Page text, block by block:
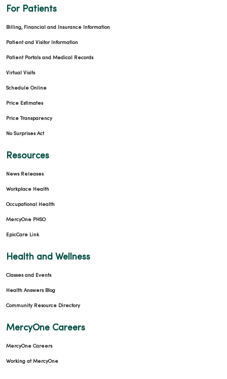
For Patients
Billing, Financial and Insurance Information
Patient and Visitor Information
Patient Portals and Medical Records
Virtual Visits
Schedule Online
Price Estimates
Price Transparency
No Surprises Act
Resources
News Releases
Workplace Health
Occupational Health
MercyOne PHSO
EpicCare Link
Health and Wellness
Classes and Events
Health Answers Blog
Community Resource Directory
MercyOne Careers
MercyOne Careers
Working at MercyOne